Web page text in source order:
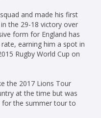
and made his first
the 29-18 victory over
form for England has
earning him a spot in
Rugby World Cup on
the 2017 Lions Tour
at the time but was
for the summer tour to